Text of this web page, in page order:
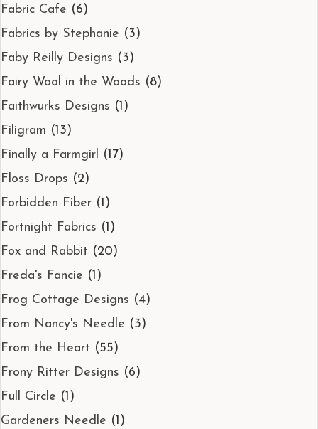
Fabric Cafe (6)
Fabrics by Stephanie (3)
Faby Reilly Designs (3)
Fairy Wool in the Woods (8)
Faithwurks Designs (1)
Filigram (13)
Finally a Farmgirl (17)
Floss Drops (2)
Forbidden Fiber (1)
Fortnight Fabrics (1)
Fox and Rabbit (20)
Freda's Fancie (1)
Frog Cottage Designs (4)
From Nancy's Needle (3)
From the Heart (55)
Frony Ritter Designs (6)
Full Circle (1)
Gardeners Needle (1)